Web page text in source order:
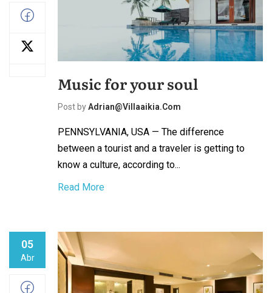
Music for your soul
Post byAdrian@villaaikia.com
PENNSYLVANIA, USA — The difference
between a tourist and a traveler is getting to
know a culture, according to...
Read More
05
Abr